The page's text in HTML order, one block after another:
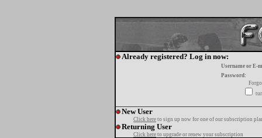
Already registered? Log in now:
Username or E-
Password:
New User
Click here to sign up now for one of our subscription
Returning User
Click here to upgrade or renew your subscription